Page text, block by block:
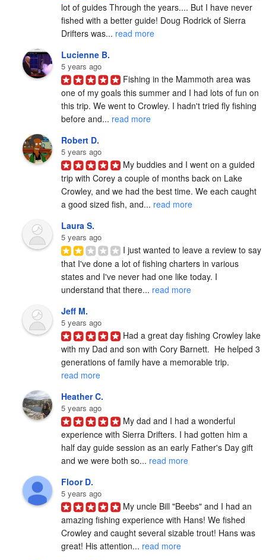
lot of guides Through the years.... But I have never
fished with a better guide! Doug Rodrick of Sierra
Drifters was... read more
Lucienne B.
5 years ago
Fishing in the Mammoth area was
one of my goals this summer and I had lots of fun on
this trip. We went to Crowley. I hadn't tried fly fishing
before and... read more
Robert D.
5 years ago
My buddies and I went on a guided
trip with Corey a couple of months back on Lake
Crowley, and we had the best time. We each caught
a good sized fish, and... read more
Laura S.
5 years ago
I just wanted to leave a review to say
that I've done a lot of fishing charters in various
states and I've never had one like today. I
understand that there... read more
Jeff M.
5 years ago
Had a great day fishing Crowley lake
with my Dad and son with Cory Barnett.  He helped 3
generations of family have a memorable trip.
read more
Heather C.
5 years ago
My dad and I had a wonderful
experience with Sierra Drifters. I had gotten him a
half day guide session as an early Father's Day gift
and we were both so... read more
Floor D.
5 years ago
My uncle Bill "Beebs" and I had an
amazing fishing experience with Hans! We fished
Crowley and caught several sizable trout! Hans was
great! His attention... read more